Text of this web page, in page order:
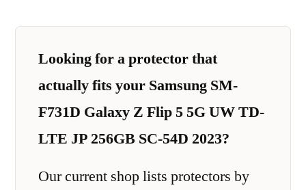
Looking for a protector that
actually fits your Samsung SM-
F731D Galaxy Z Flip 5 5G UW TD-
LTE JP 256GB SC-54D 2023?
Our current shop lists protectors by